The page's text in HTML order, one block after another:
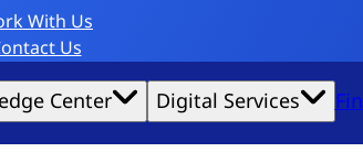
With Us
Us
Center Digital Services